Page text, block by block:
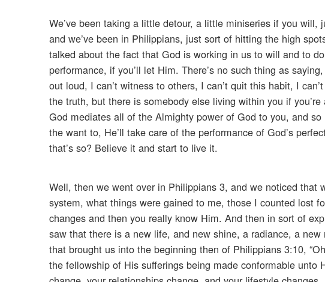
We’ve been taking a little detour, a little miniseries if you
and we’ve been in Philippians, just sort of hitting the high
talked about the fact that God is working in us to will and to
performance, if you’ll let Him. There’s no such thing as
out loud, I can’t witness to others, I can’t quit this habit, I
the truth, but there is somebody else living within you if
God mediates all of the Almighty power of God to you, and
the want to, He’ll take care of the performance of God’s
that’s so? Believe it and start to live it.
Well, then we went over in Philippians 3, and we noticed
system, what things were gained to me, those I counted lost
changes and then you really know Him. And then in sort of
saw that there is a new life, and new shine, a radiance, a
that brought us into the beginning then of Philippians 3:10,
the fellowship of His sufferings being made conformable unto